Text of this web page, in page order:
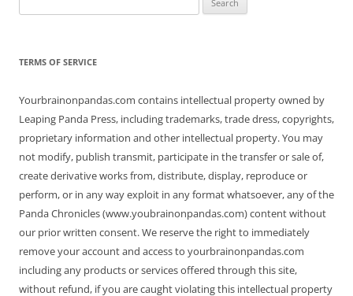
for:
TERMS OF SERVICE
Yourbrainonpandas.com contains intellectual property owned by
Leaping Panda Press, including trademarks, trade dress, copyrights,
proprietary information and other intellectual property. You may
not modify, publish transmit, participate in the transfer or sale of,
create derivative works from, distribute, display, reproduce or
perform, or in any way exploit in any format whatsoever, any of the
Panda Chronicles (www.youbrainonpandas.com) content without
our prior written consent. We reserve the right to immediately
remove your account and access to yourbrainonpandas.com
including any products or services offered through this site,
without refund, if you are caught violating this intellectual property